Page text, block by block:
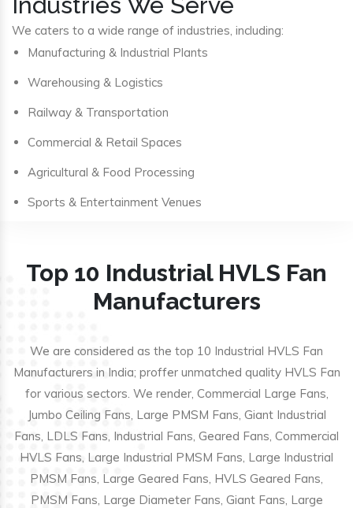
We caters to a wide range of industries, including:
Manufacturing & Industrial Plants
Warehousing & Logistics
Railway & Transportation
Commercial & Retail Spaces
Agricultural & Food Processing
Sports & Entertainment Venues
Top 10 Industrial HVLS Fan
Manufacturers
We are considered as the top 10 Industrial HVLS Fan
Manufacturers in India; proffer unmatched quality HVLS Fan
for various sectors. We render, Commercial Large Fans,
Jumbo Ceiling Fans, Large PMSM Fans, Giant Industrial
Fans, LDLS Fans, Industrial Fans, Geared Fans, Commercial
HVLS Fans, Large Industrial PMSM Fans, Large Industrial
PMSM Fans, Large Geared Fans, HVLS Geared Fans,
PMSM Fans, Large Diameter Fans, Giant Fans, Large